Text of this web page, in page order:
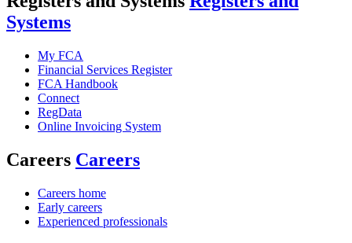
Systems
My FCA
Financial Services Register
FCA Handbook
Connect
RegData
Online Invoicing System
Careers Careers
Careers home
Early careers
Experienced professionals